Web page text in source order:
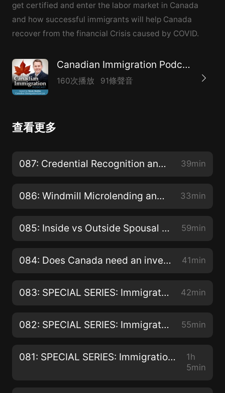
get certified and enter the labor market in Canada
and how successful immigrants will help Canada
recover from the financial Crisis caused by COVID.
Canadian Immigration Podcast
160次播放 91條聲音
查看更多
087: Credential Recognition and Other Challenges Faced by Newcomers 39min
086: Windmill Microlending and stimulation of Canadian Economy? 33min
085: Inside vs Outside Spousal Sponsorship and why your choice matters? 59min
084: Does Canada need an investor immigration program similar to American EB-5 program? 41min
083: SPECIAL SERIES: Immigration Hearings and Appeals - Appealing the Removal of Permanent Residents for Misrepresentation with Rekha McNutt 42min
082: SPECIAL SERIES: Immigration Hearings and Appeals - Appealing the Removal of PR for Criminality with Rekha McNutt 55min
081: SPECIAL SERIES: Immigration Hearings and Appeals - Residency Appeals with Rekha McNutt
1h
5min